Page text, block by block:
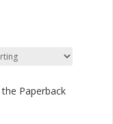
Paperback